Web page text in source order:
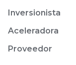
Inversionista
Aceleradora
Proveedor